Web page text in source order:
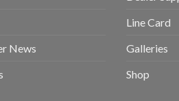
News
Line Card
Galleries
Shop